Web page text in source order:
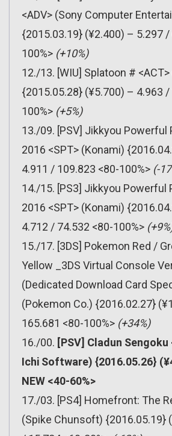
<ADV> (Sony Computer
{2015.03.19} (¥2.400) – 5.297 /
100%> (+10%)
12./13. [WIU] Splatoon #
{2015.05.28} (¥5.700) – 4.963 /
100%> (+5%)
13./09. [PSV] Jikkyou Powerful
2016 <SPT> (Konami)
4.911 / 109.823 <80-100%> (-
14./15. [PS3] Jikkyou Powerful
2016 <SPT> (Konami)
4.712 / 74.532 <80-100%>
15./17. [3DS] Pokemon Red /
Yellow _3DS Virtual Console
(Dedicated Download Card
(Pokemon Co.) {2016.02.27}
165.681 <80-100%> (+34%)
16./00. [PSV] Cladun Sengoku
Ichi Software) {2016.05.26}
NEW <40-60%>
17./03. [PS4] Homefront: The
(Spike Chunsoft) {2016.05.19}